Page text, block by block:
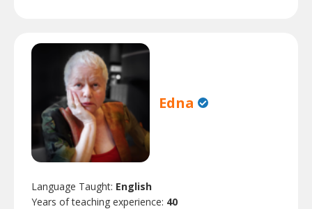
Edna
Language Taught: English
Years of teaching experience: 40